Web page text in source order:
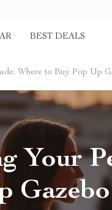
BEST DEALS
Where to Buy Pop Up
Your